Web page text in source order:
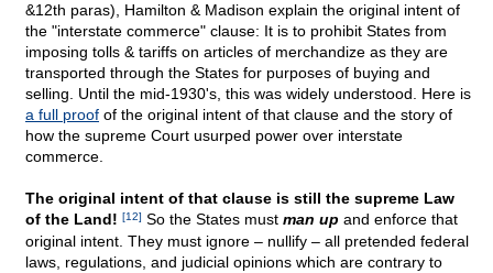
&12th paras), Hamilton & Madison explain the original intent of
the "interstate commerce" clause: It is to prohibit States from
imposing tolls & tariffs on articles of merchandize as they are
transported through the States for purposes of buying and
selling. Until the mid-1930's, this was widely understood. Here is
a full proof of the original intent of that clause and the story of
how the supreme Court usurped power over interstate
commerce.
The original intent of that clause is still the supreme Law
of the Land! [12] So the States must man up and enforce that
original intent. They must ignore – nullify – all pretended federal
laws, regulations, and judicial opinions which are contrary to